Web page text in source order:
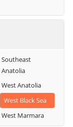
Southeast
Anatolia
West Anatolia
West Black Sea
West Marmara